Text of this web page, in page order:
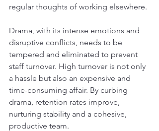
regular thoughts of working elsewhere.
Drama, with its intense emotions and
disruptive conflicts, needs to be
tempered and eliminated to prevent
staff turnover. High turnover is not only
a hassle but also an expensive and
time-consuming affair. By curbing
drama, retention rates improve,
nurturing stability and a cohesive,
productive team.